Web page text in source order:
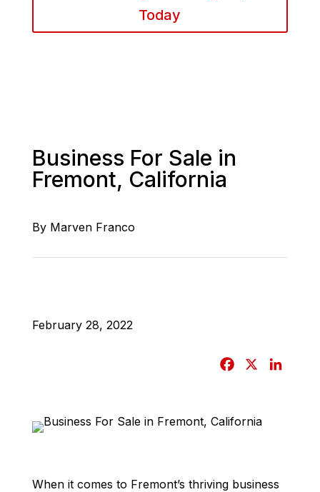
Today
Business For Sale in
Fremont, California
By Marven Franco
February 28, 2022
e
When it comes to Fremont’s thriving business